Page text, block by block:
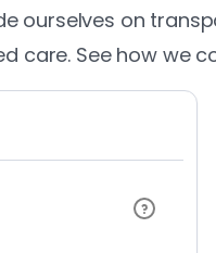
ourselves on
care. See how we